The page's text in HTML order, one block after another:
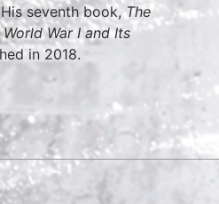
His seventh book,The
War I and Its
in 2018.